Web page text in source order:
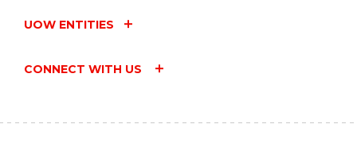
UOW ENTITIES
CONNECT WITH US